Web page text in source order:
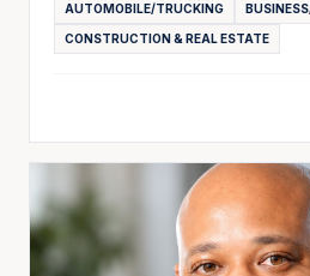
AUTOMOBILE/TRUCKING
CONSTRUCTION & REAL ESTATE